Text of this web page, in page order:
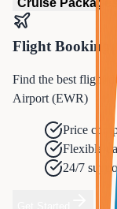
Cruise Packages
Flight Booking
Find the best flight
Airport (EWR)
Price
Flexible
24/7